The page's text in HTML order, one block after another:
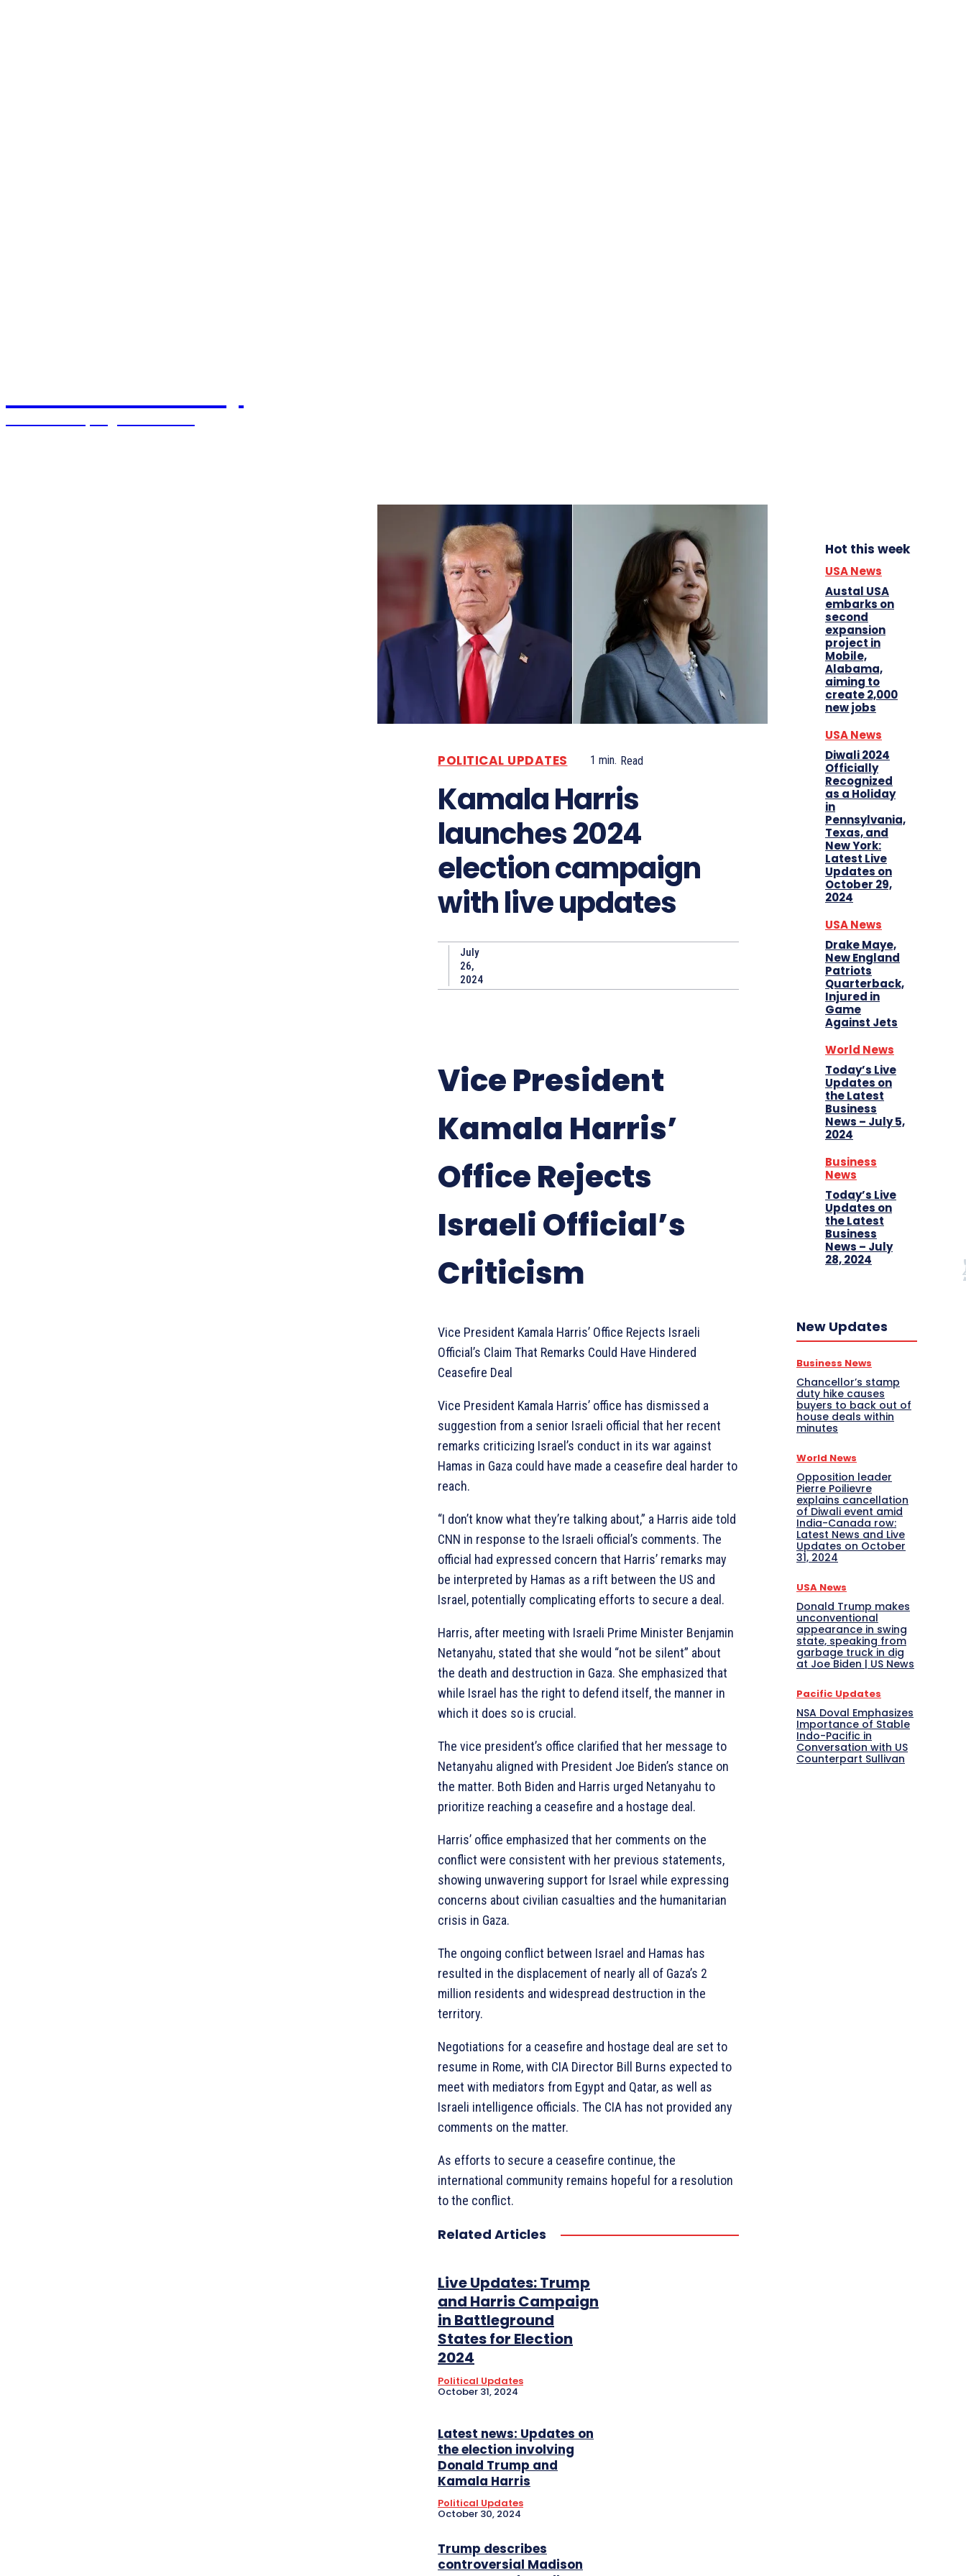
POLITICAL UPDATES 1 min. Read
Kamala Harris
launches 2024
election campaign
with live updates
July
26,
2024
Vice President
Kamala Harris’
Office Rejects
Israeli Official’s
Criticism
Vice President Kamala Harris’ Office Rejects Israeli
Official’s Claim That Remarks Could Have Hindered
Ceasefire Deal
Vice President Kamala Harris’ office has dismissed a
suggestion from a senior Israeli official that her recent
remarks criticizing Israel’s conduct in its war against
Hamas in Gaza could have made a ceasefire deal harder to
reach.
“I don’t know what they’re talking about,” a Harris aide told
CNN in response to the Israeli official’s comments. The
official had expressed concern that Harris’ remarks may
be interpreted by Hamas as a rift between the US and
Israel, potentially complicating efforts to secure a deal.
Harris, after meeting with Israeli Prime Minister Benjamin
Netanyahu, stated that she would “not be silent” about
the death and destruction in Gaza. She emphasized that
while Israel has the right to defend itself, the manner in
which it does so is crucial.
The vice president’s office clarified that her message to
Netanyahu aligned with President Joe Biden’s stance on
the matter. Both Biden and Harris urged Netanyahu to
prioritize reaching a ceasefire and a hostage deal.
Harris’ office emphasized that her comments on the
conflict were consistent with her previous statements,
showing unwavering support for Israel while expressing
concerns about civilian casualties and the humanitarian
crisis in Gaza.
The ongoing conflict between Israel and Hamas has
resulted in the displacement of nearly all of Gaza’s 2
million residents and widespread destruction in the
territory.
Negotiations for a ceasefire and hostage deal are set to
resume in Rome, with CIA Director Bill Burns expected to
meet with mediators from Egypt and Qatar, as well as
Israeli intelligence officials. The CIA has not provided any
comments on the matter.
As efforts to secure a ceasefire continue, the
international community remains hopeful for a resolution
to the conflict.
Related Articles
Live Updates: Trump
and Harris Campaign
in Battleground
States for Election
2024
Political Updates
October 31, 2024
Latest news: Updates on
the election involving
Donald Trump and
Kamala Harris
Political Updates
October 30, 2024
Trump describes
controversial Madison
Hot this week
USA News
Austal USA
embarks on
second
expansion
project in
Mobile,
Alabama,
aiming to
create 2,000
new jobs
USA News
Diwali 2024
Officially
Recognized
as a Holiday
in
Pennsylvania,
Texas, and
New York:
Latest Live
Updates on
October 29,
2024
USA News
Drake Maye,
New England
Patriots
Quarterback,
Injured in
Game
Against Jets
World News
Today’s Live
Updates on
the Latest
Business
News – July 5,
2024
Business
News
Today’s Live
Updates on
the Latest
Business
News – July
28, 2024
New Updates
Business News
Chancellor’s stamp
duty hike causes
buyers to back out of
house deals within
minutes
World News
Opposition leader
Pierre Poilievre
explains cancellation
of Diwali event amid
India-Canada row:
Latest News and Live
Updates on October
31, 2024
USA News
Donald Trump makes
unconventional
appearance in swing
state, speaking from
garbage truck in dig
at Joe Biden | US News
Pacific Updates
NSA Doval Emphasizes
Importance of Stable
Indo-Pacific in
Conversation with US
Counterpart Sullivan